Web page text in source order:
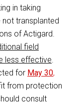
in taking
transplanted
of Actigard.
field
less effective.
for May 30,
from protection
consult